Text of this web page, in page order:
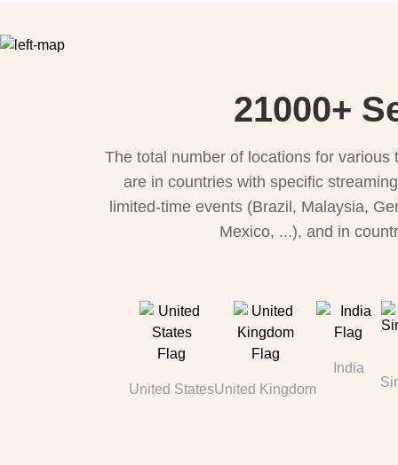
21000+
The total number of locations for
are in countries with specific
limited-time events (Brazil, Malaysia,
Mexico, ...), and in
United StatesUnited Kingdom
India